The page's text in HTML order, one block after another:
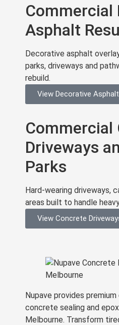
Commercial
Asphalt
Decorative asphalt
parks, driveways and
rebuild.
View Decorative
Commercial
Driveways
Parks
Hard-wearing driveways,
areas built to handle
View Concrete
Nupave provides
concrete sealing and
Melbourne. Transform